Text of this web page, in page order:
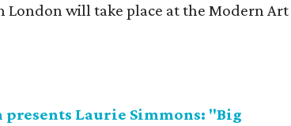
London will take place at the Modern Art
Laurie Simmons: "Big